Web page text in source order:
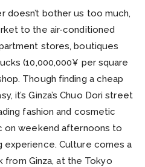
doesn’t bother us too much,
to the air-conditioned
stores, boutiques
(10,000,000¥ per square
Though finding a cheap
it’s Ginza’s Chuo Dori street
fashion and cosmetic
weekend afternoons to
experience. Culture comes a
from Ginza, at the Tokyo